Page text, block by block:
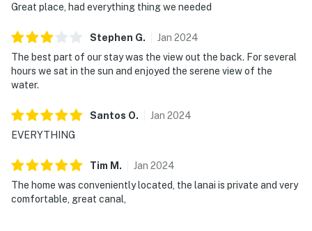
Great place, had everything thing we needed
Stephen G. Jan 2024
The best part of our stay was the view out the back. For several
hours we sat in the sun and enjoyed the serene view of the
water.
Santos O. Jan 2024
EVERYTHING
Tim M . Jan 2024
The home was conveniently located, the lanai is private and very
comfortable, great canal,